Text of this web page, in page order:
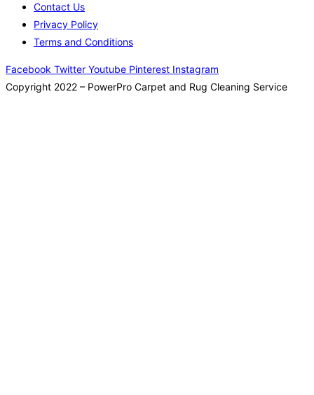
Contact Us
Privacy Policy
Terms and Conditions
Facebook Twitter Youtube Pinterest Instagram
Copyright 2022 – PowerPro Carpet and Rug Cleaning Service